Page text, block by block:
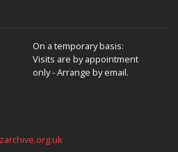
On a temporary basis:
Visits are by appointment
only - Arrange by email.